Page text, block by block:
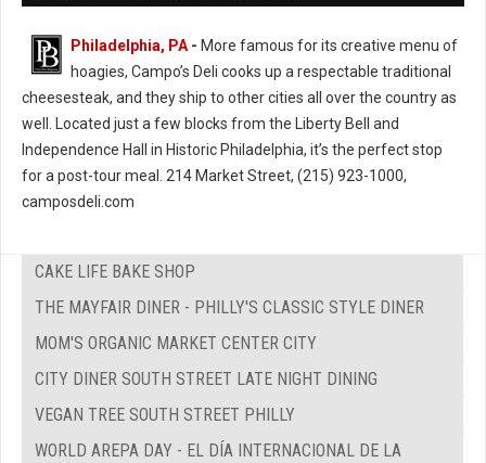
Philadelphia, PA - More famous for its creative menu of
hoagies, Campo’s Deli cooks up a respectable traditional
cheesesteak, and they ship to other cities all over the country as
well. Located just a few blocks from the Liberty Bell and
Independence Hall in Historic Philadelphia, it’s the perfect stop
for a post-tour meal. 214 Market Street, (215) 923-1000,
camposdeli.com
CAKE LIFE BAKE SHOP
THE MAYFAIR DINER - PHILLY'S CLASSIC STYLE DINER
MOM'S ORGANIC MARKET CENTER CITY
CITY DINER SOUTH STREET LATE NIGHT DINING
VEGAN TREE SOUTH STREET PHILLY
WORLD AREPA DAY - EL DÍA INTERNACIONAL DE LA